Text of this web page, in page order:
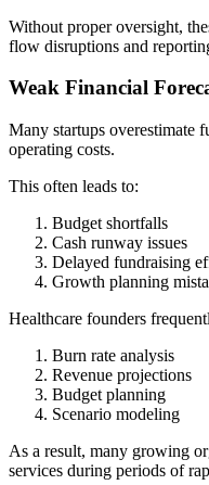
Without proper oversight,
flow disruptions and
Weak Financial
Many startups overestimate
operating costs.
This often leads to:
Budget shortfalls
Cash runway issues
Delayed fundraising
Growth planning
Healthcare founders
Burn rate analysis
Revenue projections
Budget planning
Scenario modeling
As a result, many growing
services during periods of